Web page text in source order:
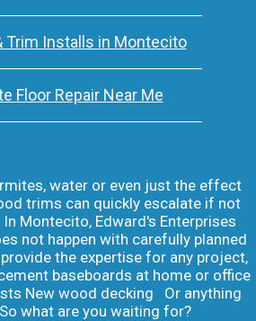
Trim Installs in Montecito
Floor Repair Near Me
water or even just the effect
trims can quickly escalate if not
Montecito, Edward's Enterprises
not happen with carefully planned
the expertise for any project,
baseboards at home or office
New wood decking Or anything
what are you waiting for?